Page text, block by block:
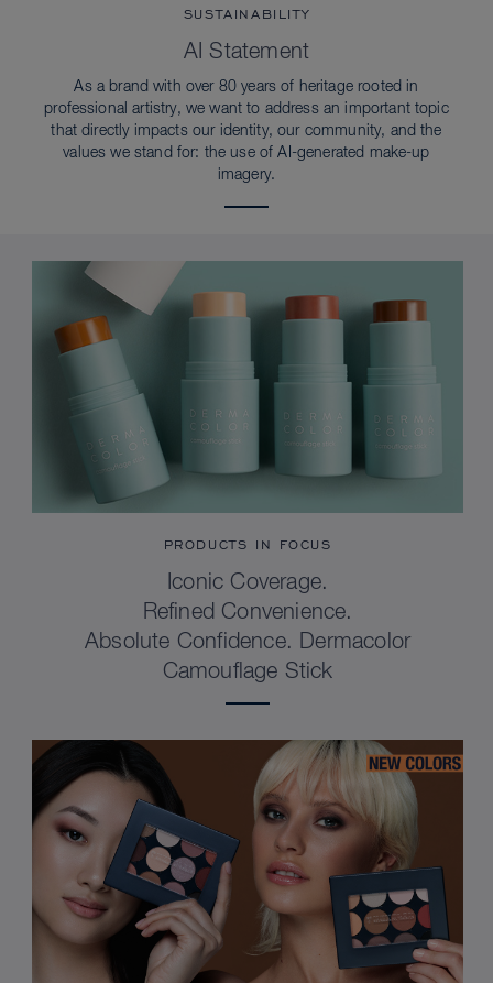
SUSTAINABILITY
AI Statement
As a brand with over 80 years of heritage rooted in
professional artistry, we want to address an important topic
that directly impacts our identity, our community, and the
values we stand for: the use of AI-generated make-up
imagery.
PRODUCTS IN FOCUS
Iconic Coverage.
Refined Convenience.
Absolute Confidence. Dermacolor
Camouflage Stick